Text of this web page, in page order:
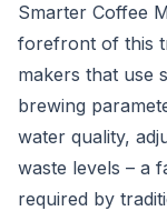
Smarter Coffee
forefront of this
makers that use
brewing
water quality,
waste levels – a
required by